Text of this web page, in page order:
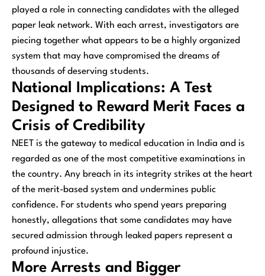
played a role in connecting candidates with the alleged
paper leak network. With each arrest, investigators are
piecing together what appears to be a highly organized
system that may have compromised the dreams of
thousands of deserving students.
National Implications: A Test
Designed to Reward Merit Faces a
Crisis of Credibility
NEET is the gateway to medical education in India and is
regarded as one of the most competitive examinations in
the country. Any breach in its integrity strikes at the heart
of the merit-based system and undermines public
confidence. For students who spend years preparing
honestly, allegations that some candidates may have
secured admission through leaked papers represent a
profound injustice.
More Arrests and Bigger